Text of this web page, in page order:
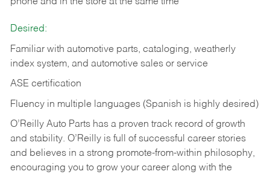
phone and in the store at the same time
Desired:
Familiar with automotive parts, cataloging, weatherly
index system, and automotive sales or service
ASE certification
Fluency in multiple languages (Spanish is highly desired)
O’Reilly Auto Parts has a proven track record of growth
and stability. O’Reilly is full of successful career stories
and believes in a strong promote-from-within philosophy,
encouraging you to grow your career along with the